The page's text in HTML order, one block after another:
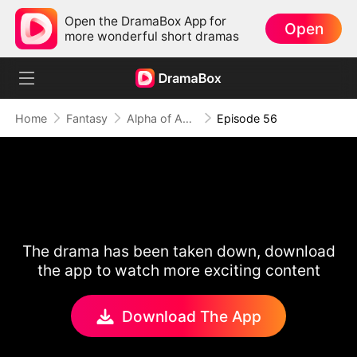
Open the DramaBox App for
more wonderful short dramas
Open
Home Fantasy Alpha of Aberdeen Episode 56
The drama has been taken down, download
the app to watch more exciting content
Download The App